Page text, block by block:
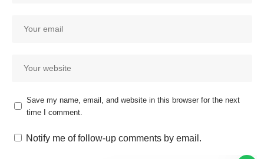
Save my name, email, and website in this browser for the next
time I comment.
Notify me of follow-up comments by email.
here to answer your questions.